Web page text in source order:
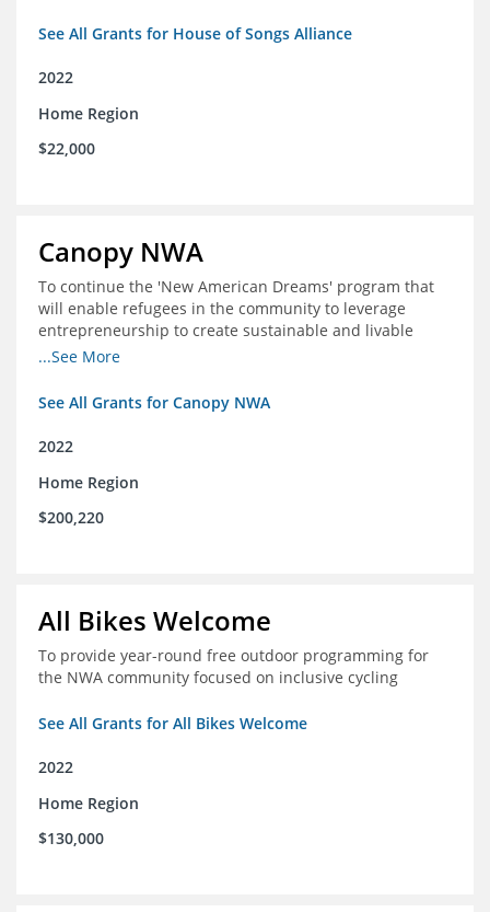
See All Grants for House of Songs Alliance
2022
Home Region
$22,000
Canopy NWA
To continue the 'New American Dreams' program that
will enable refugees in the community to leverage
entrepreneurship to create sustainable and livable
incomes for themselves and their families
...See More
See All Grants for Canopy NWA
2022
Home Region
$200,220
All Bikes Welcome
To provide year-round free outdoor programming for
the NWA community focused on inclusive cycling
See All Grants for All Bikes Welcome
2022
Home Region
$130,000